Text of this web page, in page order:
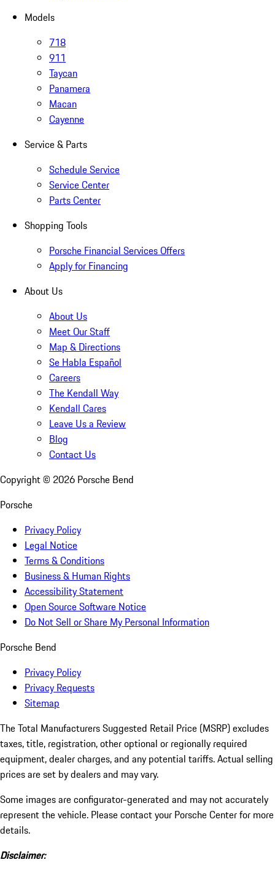
Models
718
911
Taycan
Panamera
Macan
Cayenne
Service & Parts
Schedule Service
Service Center
Parts Center
Shopping Tools
Porsche Financial Services Offers
Apply for Financing
About Us
About Us
Meet Our Staff
Map & Directions
Se Habla Español
Careers
The Kendall Way
Kendall Cares
Leave Us a Review
Blog
Contact Us
Copyright © 2026 Porsche Bend
Porsche
Privacy Policy
Legal Notice
Terms & Conditions
Business & Human Rights
Accessibility Statement
Open Source Software Notice
Do Not Sell or Share My Personal Information
Porsche Bend
Privacy Policy
Privacy Requests
Sitemap
The Total Manufacturers Suggested Retail Price (MSRP) excludes
taxes, title, registration, other optional or regionally required
equipment, dealer charges, and any potential tariffs. Actual selling
prices are set by dealers and may vary.
Some images are configurator-generated and may not accurately
represent the vehicle. Please contact your Porsche Center for more
details.
Disclaimer: